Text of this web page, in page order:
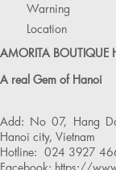
Warning
Location
AMORITA BOUTIQUE
A real Gem of Hanoi
Add: No 07, Hang
Hanoi city, Vietnam
Hotline: 024 3927